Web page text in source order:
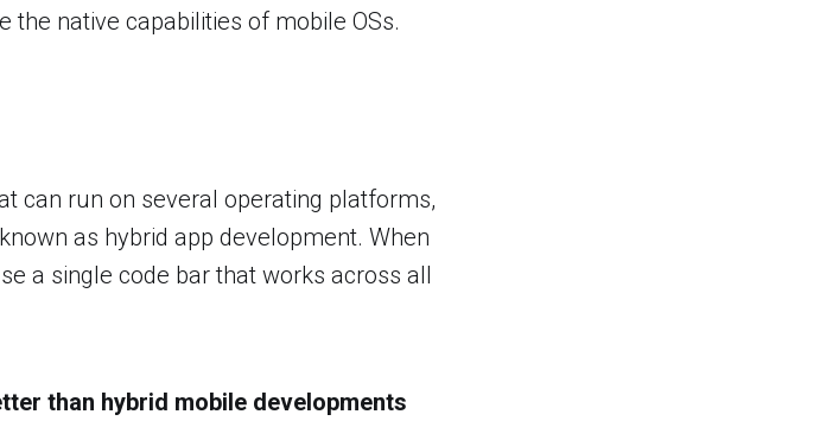
native capabilities of mobile OSs.
can run on several operating platforms,
as hybrid app development. When
a single code bar that works across all
than hybrid mobile developments